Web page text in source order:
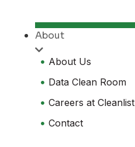
About
About Us
Data Clean Room
Careers at Cleanlist
Contact